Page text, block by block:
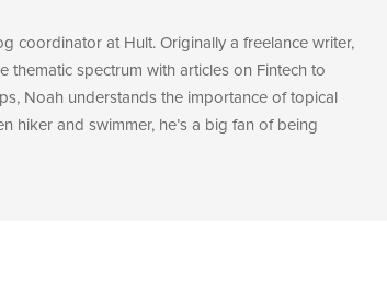
coordinator at Hult. Originally a freelance writer,
thematic spectrum with articles on Fintech to
Noah understands the importance of topical
hiker and swimmer, he’s a big fan of being